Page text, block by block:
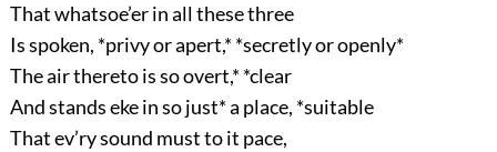
That whatsoe’er in all these three
Is spoken, *privy or apert,* *secretly or openly*
The air thereto is so overt,* *clear
And stands eke in so just* a place, *suitable
That ev’ry sound must to it pace,